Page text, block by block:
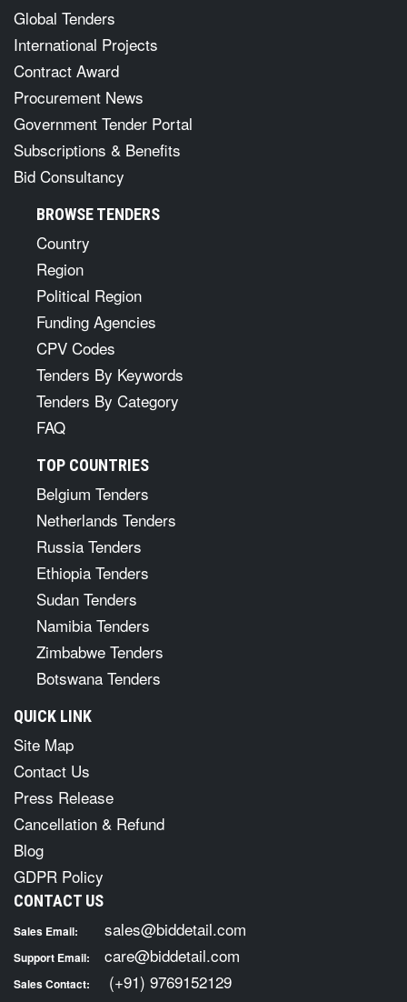
Global Tenders
International Projects
Contract Award
Procurement News
Government Tender Portal
Subscriptions & Benefits
Bid Consultancy
BROWSE TENDERS
Country
Region
Political Region
Funding Agencies
CPV Codes
Tenders By Keywords
Tenders By Category
FAQ
TOP COUNTRIES
Belgium Tenders
Netherlands Tenders
Russia Tenders
Ethiopia Tenders
Sudan Tenders
Namibia Tenders
Zimbabwe Tenders
Botswana Tenders
QUICK LINK
Site Map
Contact Us
Press Release
Cancellation & Refund
Blog
GDPR Policy
CONTACT US
Sales Email: sales@biddetail.com
Support Email: care@biddetail.com
Sales Contact:
(+91) 9769152129